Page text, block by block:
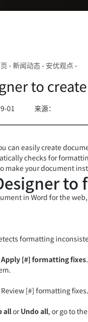
-新闻动态- 安优观点 -
to
01 来源：
can easily create
checks for
make your document
in Word for the
formatting
Apply [#] formatting fixes
[#] formatting fixes.
allorUndo all, or go to